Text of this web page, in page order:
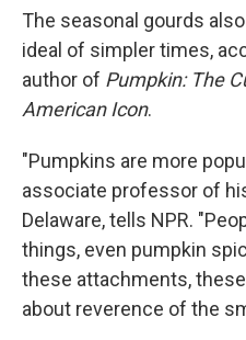
The seasonal gourds
ideal of simpler times,
author of Pumpkin: The
American Icon.
"Pumpkins are more
associate professor of
Delaware, tells NPR.
things, even pumpkin
these attachments,
about reverence of the